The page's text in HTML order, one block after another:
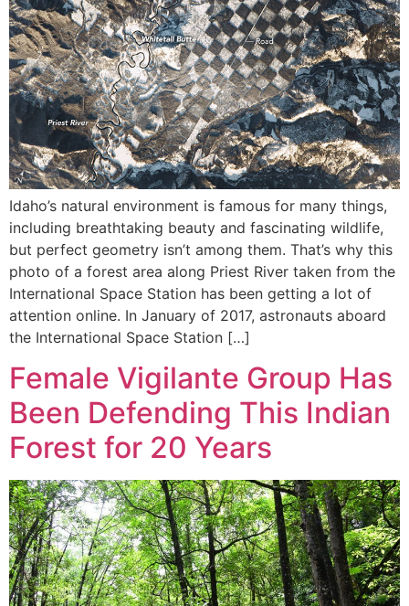
Idaho’s natural environment is famous for many things,
including breathtaking beauty and fascinating wildlife,
but perfect geometry isn’t among them. That’s why this
photo of a forest area along Priest River taken from the
International Space Station has been getting a lot of
attention online. In January of 2017, astronauts aboard
the International Space Station […]
Female Vigilante Group Has
Been Defending This Indian
Forest for 20 Years